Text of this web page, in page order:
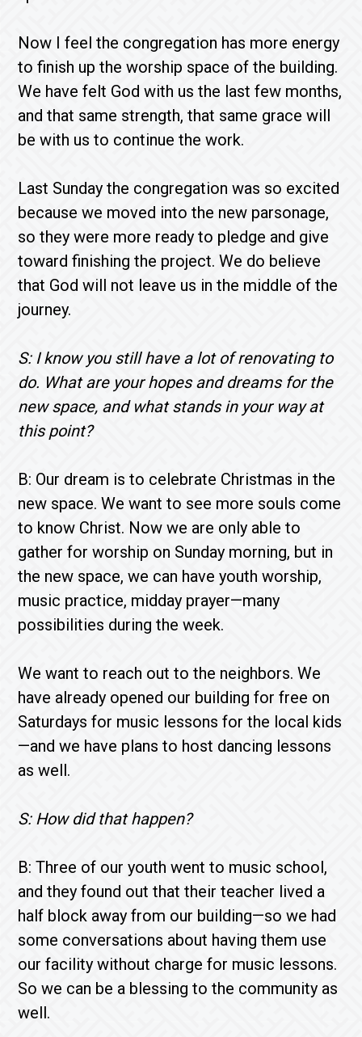
Now I feel the congregation has more energy
to finish up the worship space of the building.
We have felt God with us the last few months,
and that same strength, that same grace will
be with us to continue the work.
Last Sunday the congregation was so excited
because we moved into the new parsonage,
so they were more ready to pledge and give
toward finishing the project. We do believe
that God will not leave us in the middle of the
journey.
S: I know you still have a lot of renovating to
do. What are your hopes and dreams for the
new space, and what stands in your way at
this point?
B: Our dream is to celebrate Christmas in the
new space. We want to see more souls come
to know Christ. Now we are only able to
gather for worship on Sunday morning, but in
the new space, we can have youth worship,
music practice, midday prayer—many
possibilities during the week.
We want to reach out to the neighbors. We
have already opened our building for free on
Saturdays for music lessons for the local kids
—and we have plans to host dancing lessons
as well.
S: How did that happen?
B: Three of our youth went to music school,
and they found out that their teacher lived a
half block away from our building—so we had
some conversations about having them use
our facility without charge for music lessons.
So we can be a blessing to the community as
well.